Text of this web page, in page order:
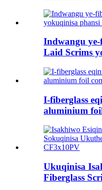
Indwangu ye-
Laid Scrims
I-fiberglass
aluminium
Ukuqinisa
Fiberglass